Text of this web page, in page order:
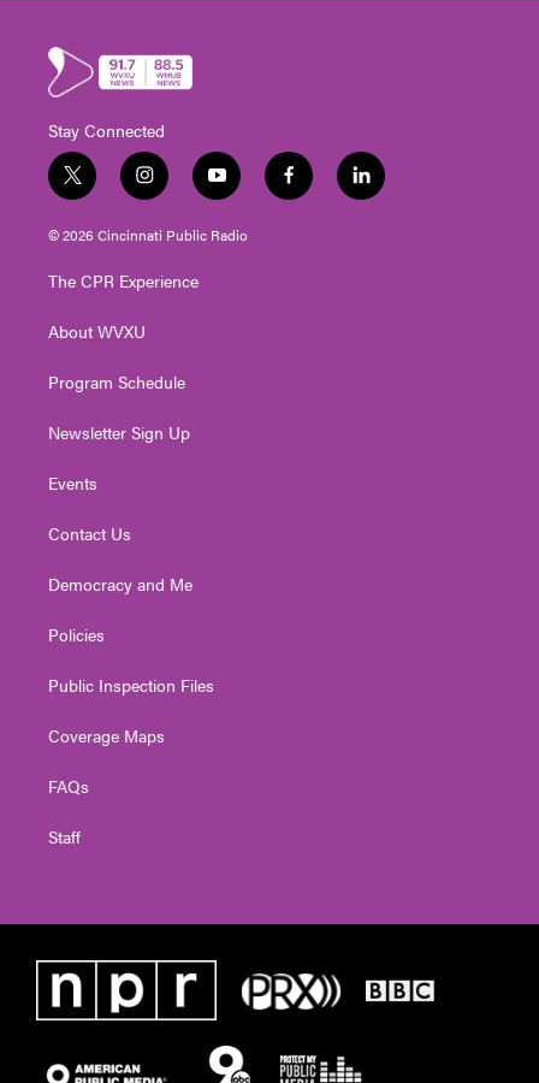
Stay Connected
t
w
i
t
e
i
n
s
t
g
a
y
o
u
t
f
a
l
i
© 2026 Cincinnati Public Radio
The CPR Experience
About WVXU
Program Schedule
Newsletter Sign Up
Events
Contact Us
Democracy and Me
Policies
Public Inspection Files
Coverage Maps
FAQs
Staff